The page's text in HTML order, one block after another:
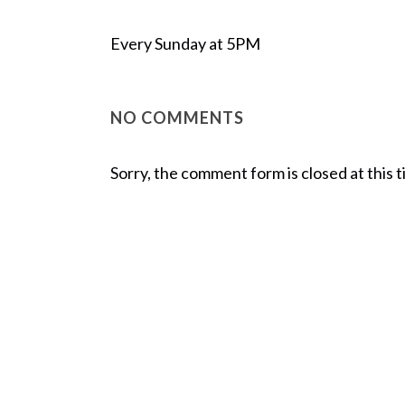
Every Sunday at 5PM
NO COMMENTS
Sorry, the comment form is closed at this